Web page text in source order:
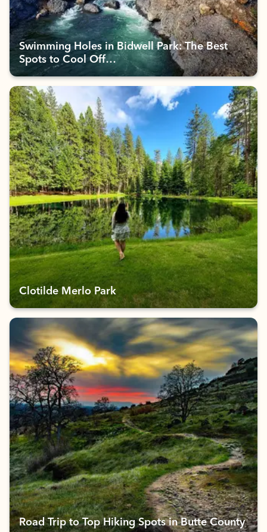
Swimming Holes in Bidwell Park: The Best
Spots to Cool Off…
Clotilde Merlo Park
Road Trip to Top Hiking Spots in Butte County